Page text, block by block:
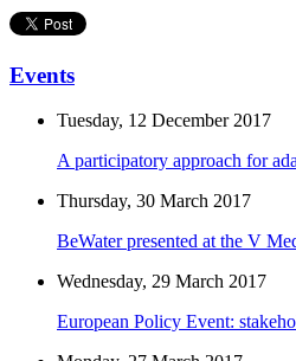
Events
Tuesday, 12 December 2017
A participatory approach for
Thursday, 30 March 2017
BeWater presented at the V
Wednesday, 29 March 2017
European Policy Event: